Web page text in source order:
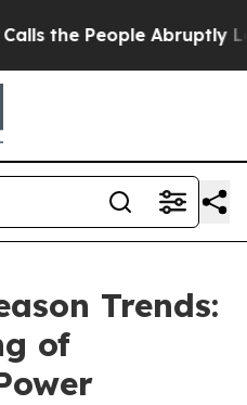
Abruptly Laid off “Simply
Trends:
of